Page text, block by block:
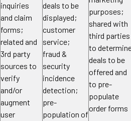
inquiries
and claim
forms;
related and
3rd party
sources to
verify
and/or
augment
user
deals to be
displayed;
customer
service;
fraud &
security
incidence
detection;
pre-
population of
purposes;
shared with
third parties
to
deals to be
offered and
to pre-
populate
order forms